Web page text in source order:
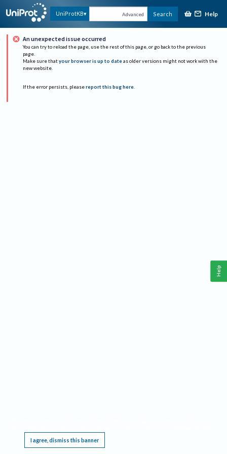
UniProtKB Advanced Search Help
An unexpected issue occurred
You can try to reload the page, use the rest of this page, or go back to the previous
page.
Make sure that your browser is up to date as older versions might not work with the
new website.
If the error persists, please report this bug here.
I agree, dismiss this banner
Help